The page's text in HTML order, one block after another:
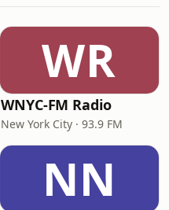
WR
WNYC-FM Radio
New York City · 93.9 FM
NN